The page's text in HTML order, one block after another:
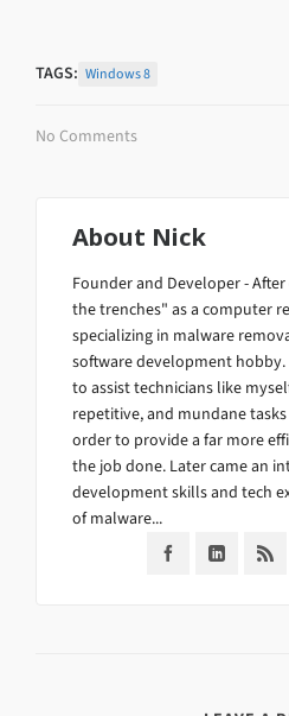
TAGS: Windows 8
No Comments
About Nick
Founder and Developer -
the trenches" as a computer
specializing in malware
software development
to assist technicians like
repetitive, and mundane tasks
order to provide a far more
the job done. Later came an
development skills and tech
of malware...